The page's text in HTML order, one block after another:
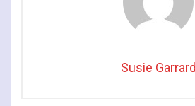
Susie Garrard